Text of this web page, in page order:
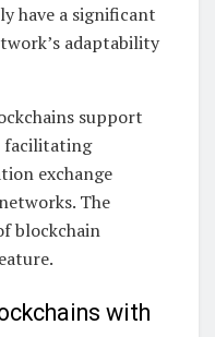
have a significant
adaptability
support
facilitating
exchange
The
blockchain
with